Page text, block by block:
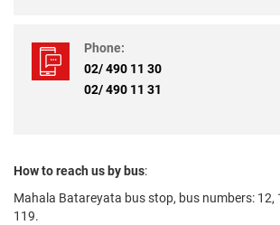
Phone:
02/ 490 11 30
02/ 490 11 31
How to reach us by bus:
Mahala Batareyata bus stop, bus numbers: 12,
119.